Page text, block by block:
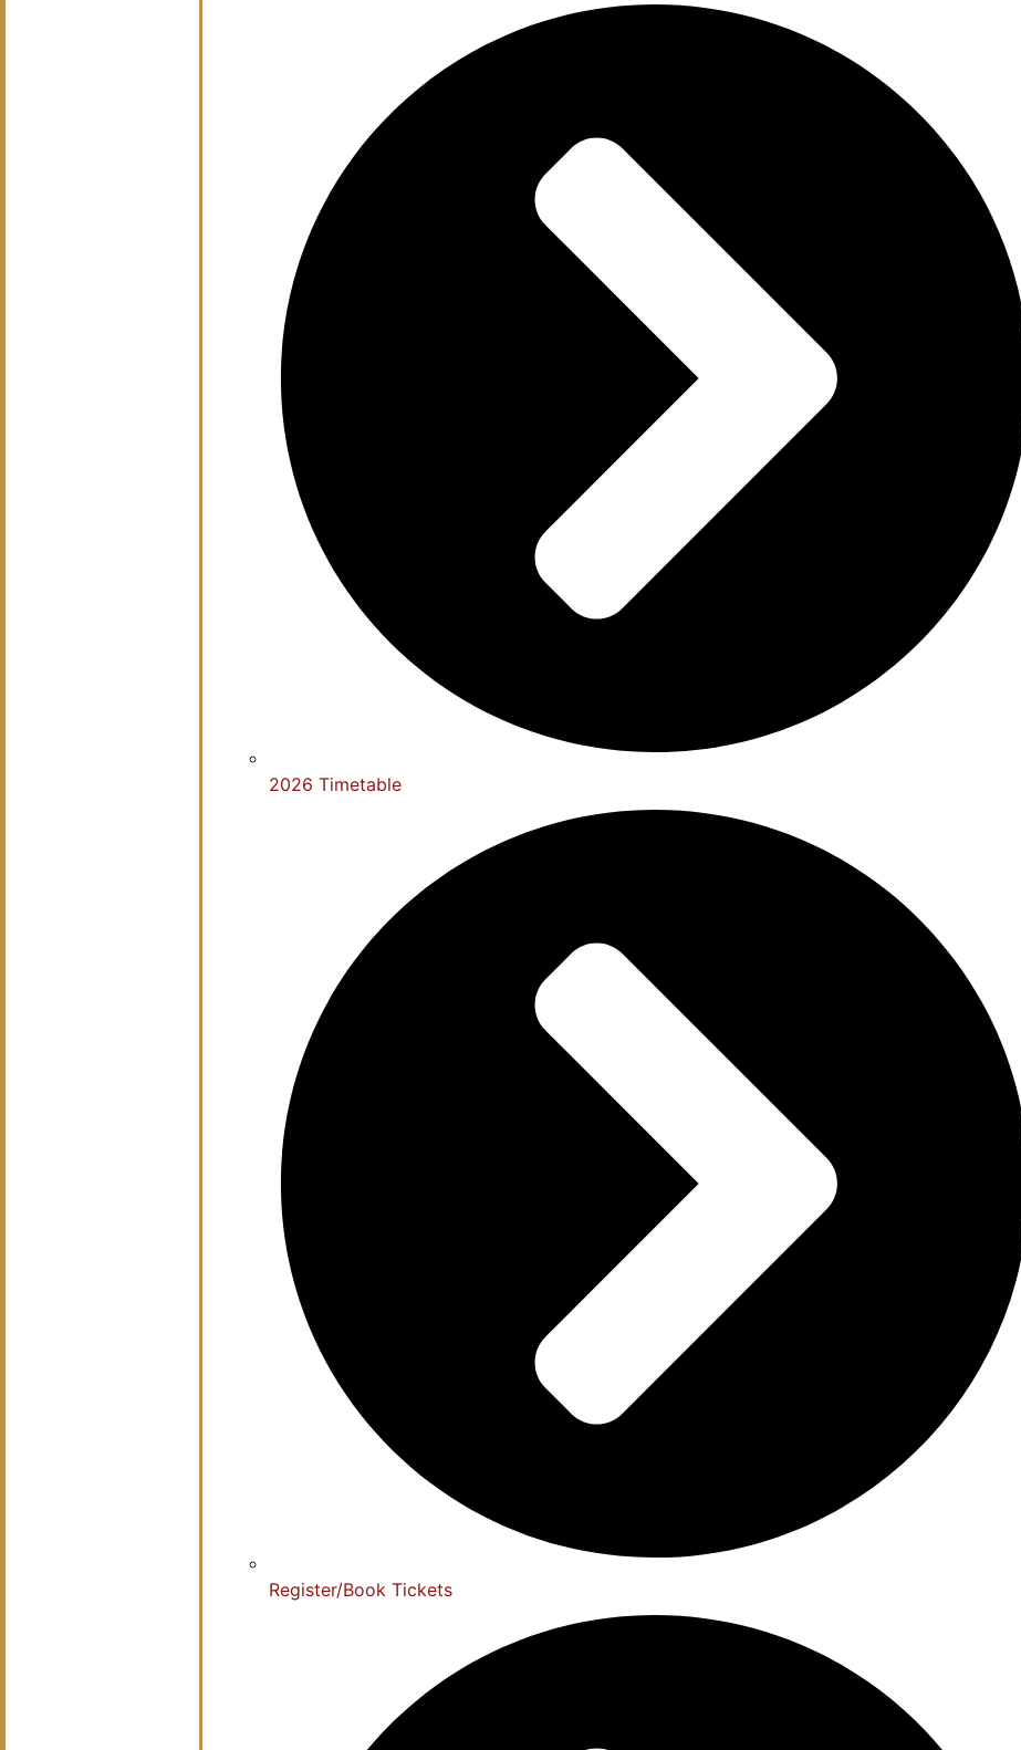
2026 Timetable
Register/Book Tickets